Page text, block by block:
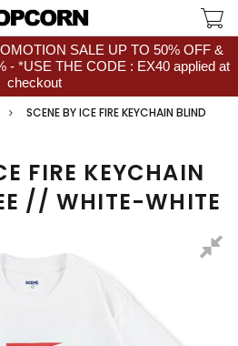
SALE UP TO 50% OFF &
- *USE THE CODE : EX40 applied at
checkout
SCENE BY ICE FIRE KEYCHAIN BLIND
FIRE KEYCHAIN
// WHITE-WHITE